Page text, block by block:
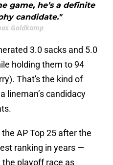
game, he’s a definite
candidate."
Goldkamp
3.0 sacks and 5.0
holding them to 94
That's the kind of
lineman’s candidacy
AP Top 25 after the
ranking in years —
playoff race as